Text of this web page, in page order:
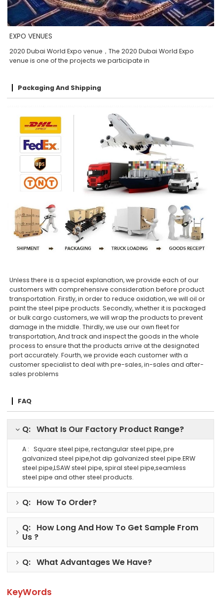
EXPO VENUES
2020 Dubai World Expo venue，The 2020 Dubai World Expo
venue is one of the projects we participate in
Packaging And Shipping
Unless there is a special explanation, we provide each of our
customers with comprehensive consideration before product
transportation. Firstly, in order to reduce oxidation, we will oil or
paint the steel pipe products. Secondly, whether it is packaged
or bulk cargo customers, we will wrap the products to prevent
damage in the middle. Thirdly, we use our own fleet for
transportation, And track and inspect the goods in the whole
process to ensure that the products arrive at the designated
port accurately. Fourth, we provide each customer with a
customer specialist to deal with pre-sales, in-sales and after-
sales problems
FAQ
Q: What Is Our Factory Product Range?
A : Square steel pipe, rectangular steel pipe, pre
galvanized steel pipe,hot dip galvanized steel pipe.ERW
steel pipe,LSAW steel pipe, spiral steel pipe,seamless
steel pipe and other steel products.
Q: How To Order?
Q: How Long And How To Get Sample From
Us ?
Q: What Advantages We Have?
KeyWords